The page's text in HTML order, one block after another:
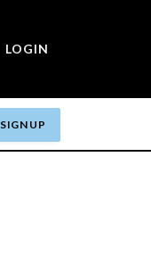
LOGIN
SIGN UP